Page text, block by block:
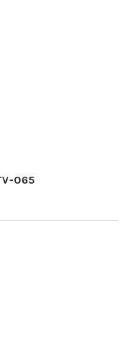
065
RETROVIRAL VECTOR |
CMV RETROVIRAL